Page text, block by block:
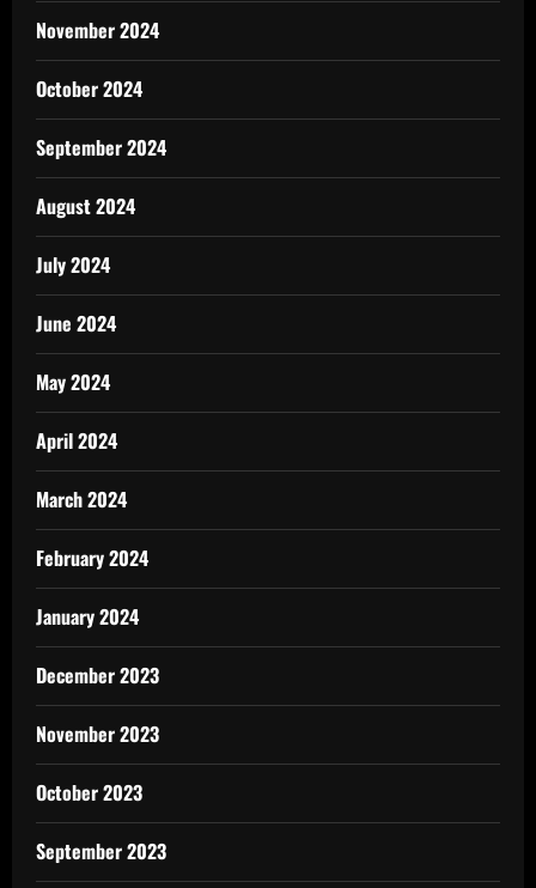
November 2024
October 2024
September 2024
August 2024
July 2024
June 2024
May 2024
April 2024
March 2024
February 2024
January 2024
December 2023
November 2023
October 2023
September 2023